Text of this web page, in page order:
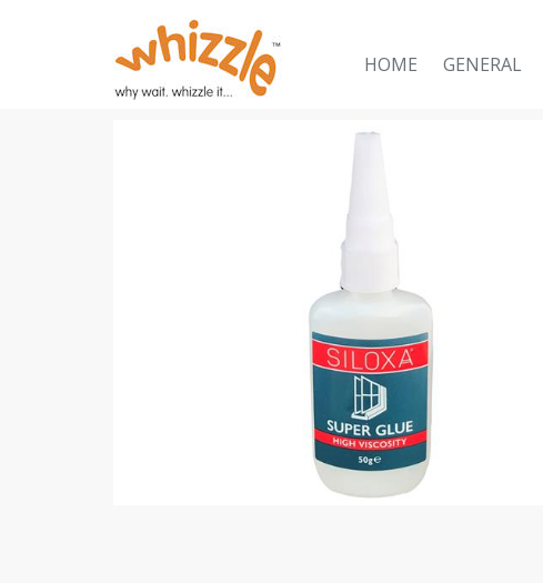
HOME GENERAL